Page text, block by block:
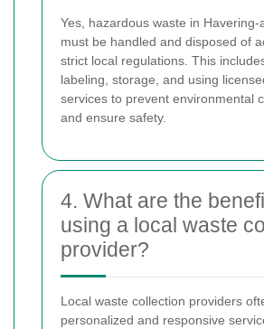
Yes, hazardous waste in Havering-
must be handled and disposed of
strict local regulations. This
labeling, storage, and using
services to prevent environmental
and ensure safety.
4. What are the
using a local waste
provider?
Local waste collection providers
personalized and responsive